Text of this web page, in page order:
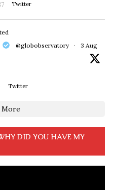
Twitter
@globobservatory · 3 Aug
Twitter
More
DID YOU HAVE MY